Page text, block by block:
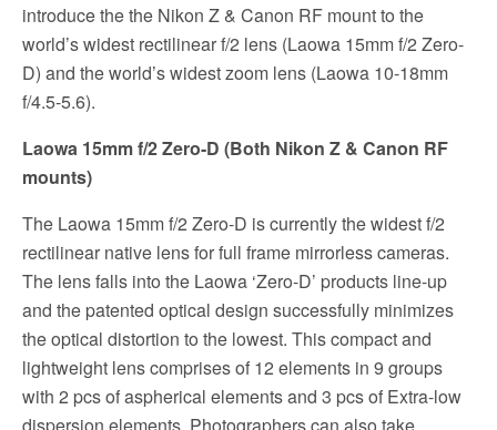
introduce the the Nikon Z & Canon RF mount to the
world’s widest rectilinear f/2 lens (Laowa 15mm f/2 Zero-
D) and the world’s widest zoom lens (Laowa 10-18mm
f/4.5-5.6).
Laowa 15mm f/2 Zero-D (Both Nikon Z & Canon RF
mounts)
The Laowa 15mm f/2 Zero-D is currently the widest f/2
rectilinear native lens for full frame mirrorless cameras.
The lens falls into the Laowa ‘Zero-D’ products line-up
and the patented optical design successfully minimizes
the optical distortion to the lowest. This compact and
lightweight lens comprises of 12 elements in 9 groups
with 2 pcs of aspherical elements and 3 pcs of Extra-low
dispersion elements. Photographers can also take